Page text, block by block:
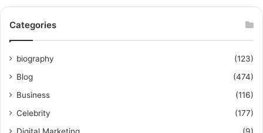
Categories
biography
(123)
Blog
(474)
Business
(116)
Celebrity
(177)
Digital Marketing
(9)